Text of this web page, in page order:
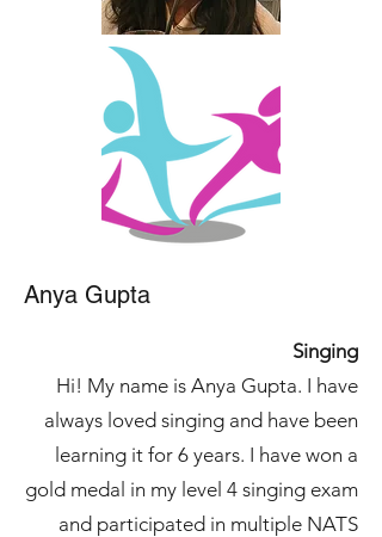
Anya Gupta
Singing
Hi! My name is Anya Gupta. I have
always loved singing and have been
learning it for 6 years. I have won a
gold medal in my level 4 singing exam
and participated in multiple NATS